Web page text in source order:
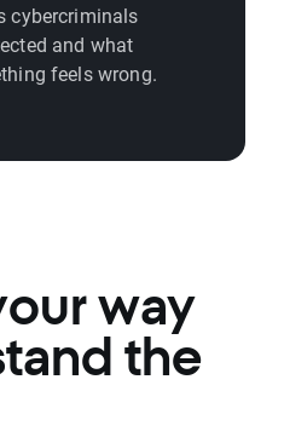
cybercriminals
and what
feels wrong.
way
the